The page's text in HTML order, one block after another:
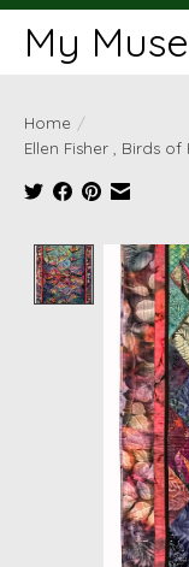
My
Home /
Ellen Fisher , Birds
Product